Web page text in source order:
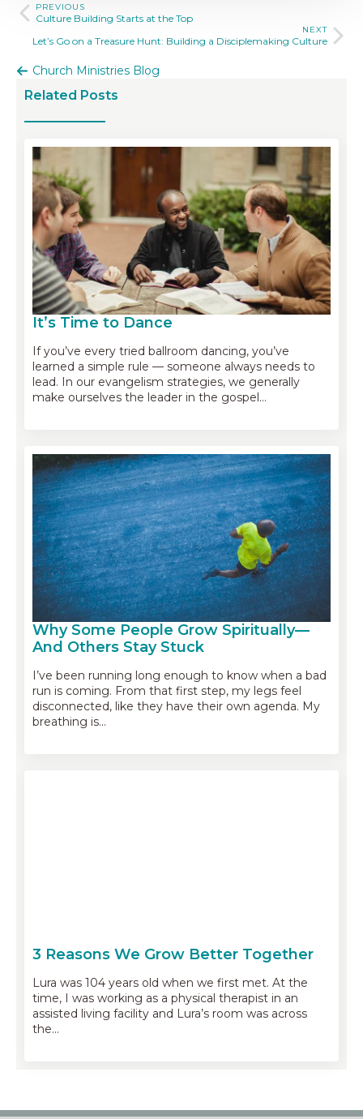
PREVIOUS
Culture Building Starts at the Top
NEXT
Let’s Go on a Treasure Hunt: Building a Disciplemaking Culture
Church Ministries Blog
Related Posts
It’s Time to Dance
If you’ve every tried ballroom dancing, you’ve
learned a simple rule — someone always needs to
lead. In our evangelism strategies, we generally
make ourselves the leader in the gospel…
Why Some People Grow Spiritually—
And Others Stay Stuck
I’ve been running long enough to know when a bad
run is coming. From that first step, my legs feel
disconnected, like they have their own agenda. My
breathing is…
3 Reasons We Grow Better Together
Lura was 104 years old when we first met. At the
time, I was working as a physical therapist in an
assisted living facility and Lura’s room was across
the…